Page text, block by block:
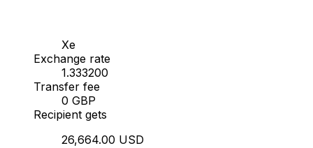
Xe
Exchange rate
1.333200
Transfer fee
0 GBP
Recipient gets
26,664.00 USD